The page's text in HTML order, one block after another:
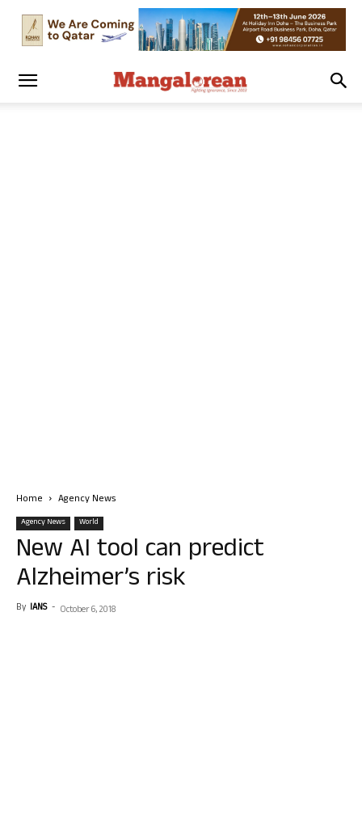
Home Agency News
Agency News World
New AI tool can predict
Alzheimer’s risk
By IANS - October 6, 2018